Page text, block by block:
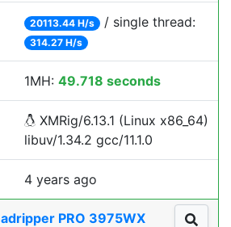
20113.44 H/s / single thread:
314.27 H/s
1MH: 49.718 seconds
XMRig/6.13.1 (Linux x86_64)
libuv/1.34.2 gcc/11.1.0
4 years ago
PRO 3975WX